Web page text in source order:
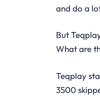
and do a
But
What are
Teqplay
3500